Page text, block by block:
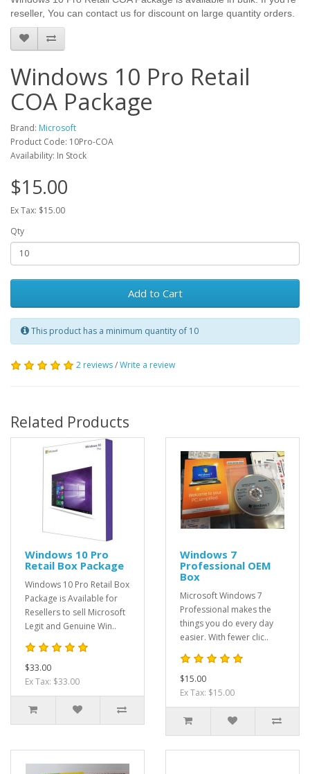
reseller, You can contact us for discount on large quantity orders.
Windows 10 Pro Retail
COA Package
Brand: Microsoft
Product Code: 10Pro-COA
Availability: In Stock
$15.00
Ex Tax: $15.00
Qty
Add to Cart
This product has a minimum quantity of 10
2 reviews/Write a review
Related Products
Windows 10 Pro
Retail Box Package
Windows 10 Pro Retail Box
Package is Available for
Resellers to sell Microsoft
Legit and Genuine Win..
$33.00
Ex Tax: $33.00
Windows 7
Professional OEM
Box
Microsoft Windows 7
Professional makes the
things you do every day
easier. With fewer clic..
$15.00
Ex Tax: $15.00